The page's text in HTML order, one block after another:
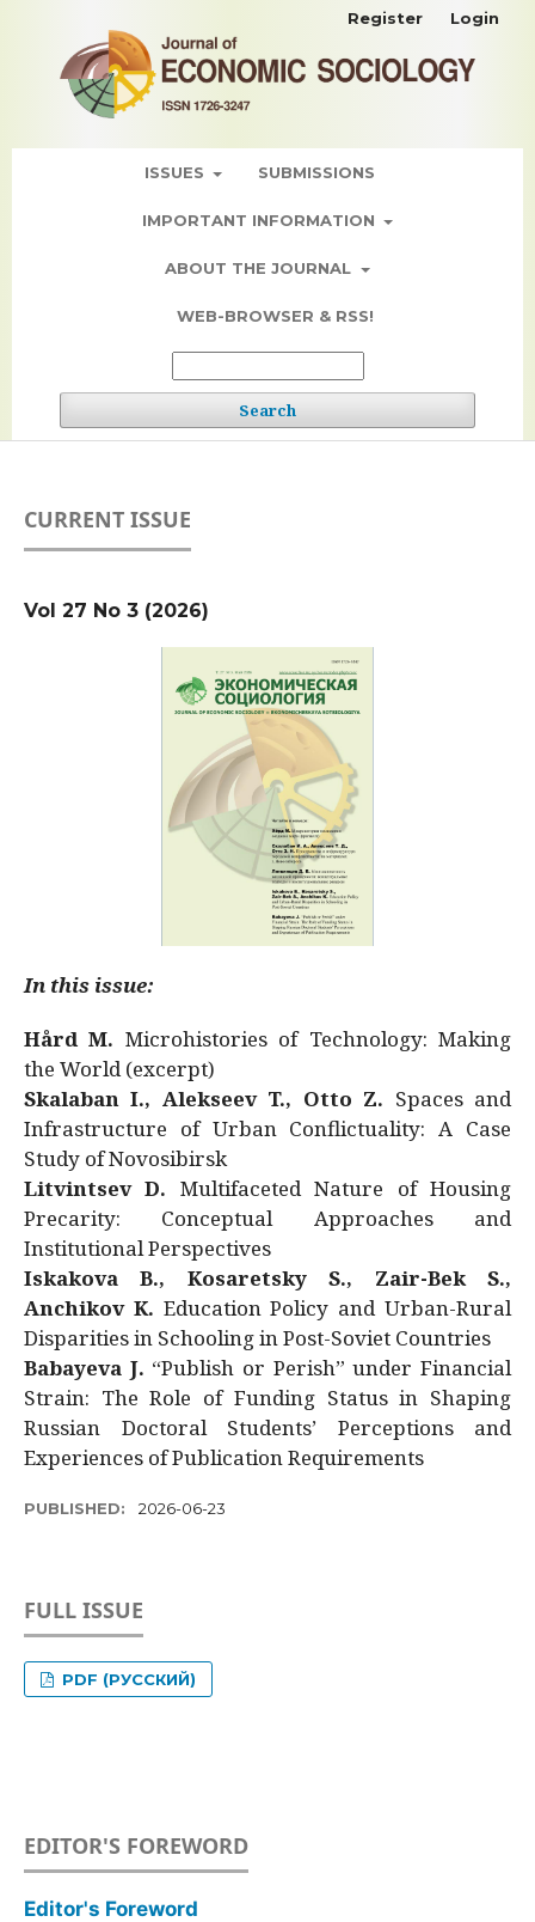
ISSUES SUBMISSIONS
IMPORTANT INFORMATION
ABOUT THE JOURNAL
WEB-BROWSER & RSS!
Search
Register Login
CURRENT ISSUE
Vol 27 No 3 (2026)
In this issue:
Hård M. Microhistories of Technology: Making
the World (excerpt)
Skalaban I., Alekseev T., Otto Z. Spaces and
Infrastructure of Urban Conflictuality: A Case
Study of Novosibirsk
Litvintsev D. Multifaceted Nature of Housing
Precarity: Conceptual Approaches and
Institutional Perspectives
Iskakova B., Kosaretsky S., Zair-Bek S.,
Anchikov K. Education Policy and Urban-Rural
Disparities in Schooling in Post-Soviet Countries
Babayeva J. “Publish or Perish” under Financial
Strain: The Role of Funding Status in Shaping
Russian Doctoral Students’ Perceptions and
Experiences of Publication Requirements
PUBLISHED: 2026-06-23
FULL ISSUE
PDF (РУССКИЙ)
EDITOR'S FOREWORD
Editor's Foreword